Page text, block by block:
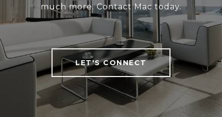
much more. Contact Mac today.
LET'S CONNECT